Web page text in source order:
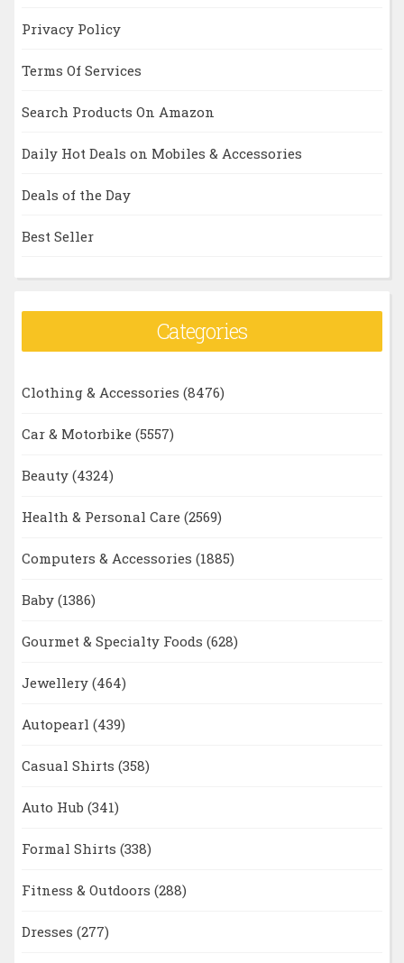
Privacy Policy
Terms Of Services
Search Products On Amazon
Daily Hot Deals on Mobiles & Accessories
Deals of the Day
Best Seller
Categories
Clothing & Accessories (8476)
Car & Motorbike (5557)
Beauty (4324)
Health & Personal Care (2569)
Computers & Accessories (1885)
Baby (1386)
Gourmet & Specialty Foods (628)
Jewellery (464)
Autopearl (439)
Casual Shirts (358)
Auto Hub (341)
Formal Shirts (338)
Fitness & Outdoors (288)
Dresses (277)